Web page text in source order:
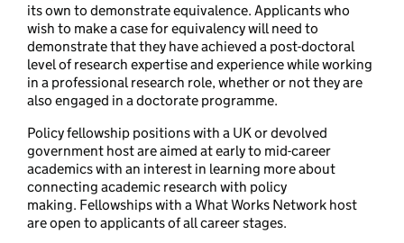
its own to demonstrate equivalence. Applicants who
wish to make a case for equivalency will need to
demonstrate that they have achieved a post-doctoral
level of research expertise and experience while working
in a professional research role, whether or not they are
also engaged in a doctorate programme.
Policy fellowship positions with a UK or devolved
government host are aimed at early to mid-career
academics with an interest in learning more about
connecting academic research with policy
making. Fellowships with a What Works Network host
are open to applicants of all career stages.